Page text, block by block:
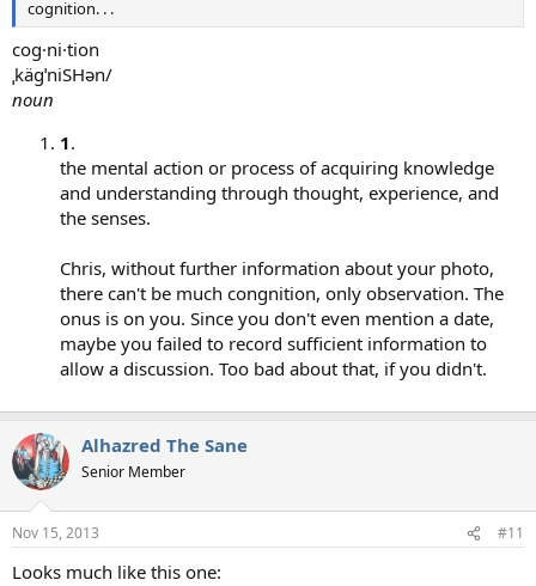
cognition. . .
cog·ni·tion
ˌkägˈniSHən/
noun
1.
the mental action or process of acquiring knowledge
and understanding through thought, experience, and
the senses.
Chris, without further information about your photo,
there can't be much congnition, only observation. The
onus is on you. Since you don't even mention a date,
maybe you failed to record sufficient information to
allow a discussion. Too bad about that, if you didn't.
Alhazred The Sane
Senior Member
Nov 15, 2013 #11
Looks much like this one: